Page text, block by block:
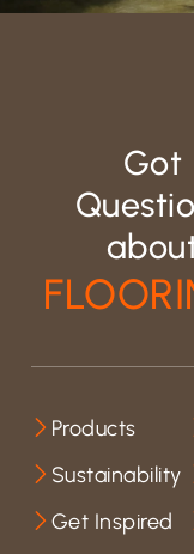
Got
Products
Sustainability
Get Inspired